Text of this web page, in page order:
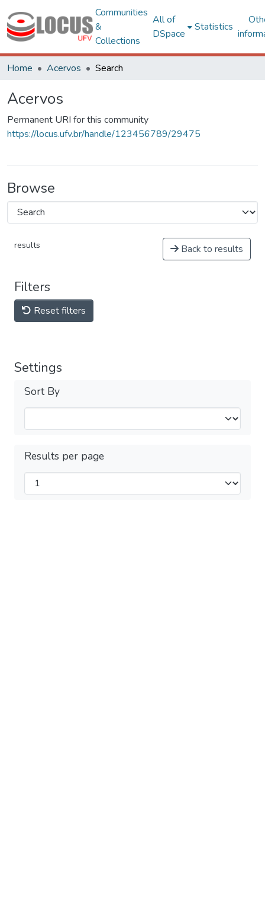
Communities
&
Collections
All of
DSpace
Statistics
Home Acervos Search
Acervos
Permanent URI for this community
https://locus.ufv.br/handle/123456789/29475
Browse
results Back to results
Filters
Reset filters
Settings
Sort By
Results per page